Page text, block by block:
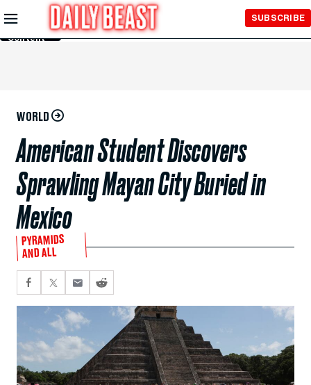
Skip to
Main
Content
SUBSCRIBE
WORLD
American Student Discovers
Sprawling Mayan City Buried in
Mexico
PYRAMIDS
AND ALL